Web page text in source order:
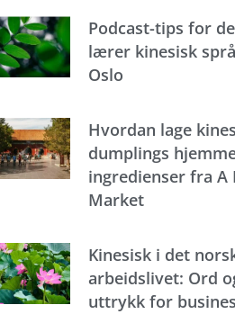
Podcast-tips for
lærer kinesisk
Oslo
Hvordan lage
dumplings
ingredienser fra A
Market
Kinesisk i det
arbeidslivet: Ord
uttrykk for